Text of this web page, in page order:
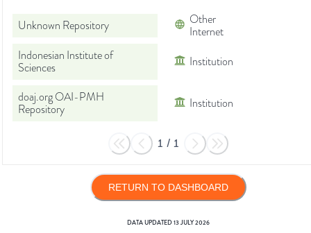
Unknown Repository
Other
Internet
Indonesian Institute of
Sciences
Institution
doaj.org OAI-PMH
Repository
Institution
1 / 1
RETURN TO DASHBOARD
DATA UPDATED13 JULY 2026